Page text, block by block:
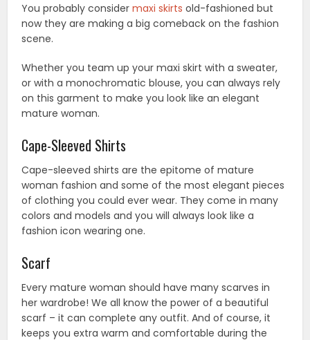
You probably considermaxi skirts old-fashioned but
now they are making a big comeback on the fashion
scene.
Whether you team up your maxi skirt with a sweater,
or with a monochromatic blouse, you can always rely
on this garment to make you look like an elegant
mature woman.
Cape-Sleeved Shirts
Cape-sleeved shirts are the epitome of mature
woman fashion and some of the most elegant pieces
of clothing you could ever wear. They come in many
colors and models and you will always look like a
fashion icon wearing one.
Scarf
Every mature woman should have many scarves in
her wardrobe! We all know the power of a beautiful
scarf – it can complete any outfit. And of course, it
keeps you extra warm and comfortable during the